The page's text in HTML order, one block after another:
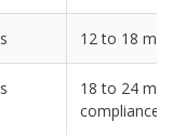
12 to 18
18 to 24
compliance)